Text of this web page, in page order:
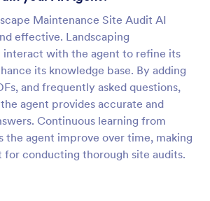
Maintenance Site Audit AI
effective. Landscaping
interact with the agent to refine its
its knowledge base. By adding
and frequently asked questions,
agent provides accurate and
Continuous learning from
the agent improve over time, making
for conducting thorough site audits.